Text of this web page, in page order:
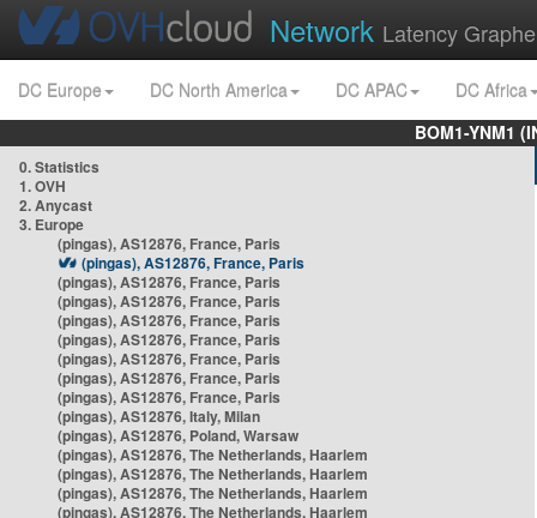
Network Latency
DC Europe DC North America DC APAC
DC Africa
BOM1-YNM1
0. Statistics
1. OVH
2. Anycast
3. Europe
(pingas), AS12876, France, Paris
(pingas), AS12876, France, Paris
(pingas), AS12876, France, Paris
(pingas), AS12876, France, Paris
(pingas), AS12876, France, Paris
(pingas), AS12876, France, Paris
(pingas), AS12876, France, Paris
(pingas), AS12876, France, Paris
(pingas), AS12876, France, Paris
(pingas), AS12876, Italy, Milan
(pingas), AS12876, Poland, Warsaw
(pingas), AS12876, The Netherlands, Haarlem
(pingas), AS12876, The Netherlands, Haarlem
(pingas), AS12876, The Netherlands, Haarlem
(pingas), AS12876, The Netherlands, Haarlem